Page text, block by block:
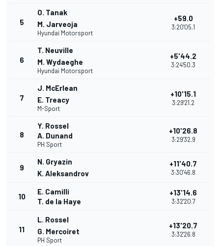
5
O. Tanak
M. Jarveoja
Hyundai Motorsport
+59.0
3:20'05.1
6
T. Neuville
M. Wydaeghe
Hyundai Motorsport
+5'44.2
3:24'50.3
7
J. McErlean
E. Treacy
M-Sport
+10'15.1
3:29'21.2
8
Y. Rossel
A. Dunand
PH Sport
+10'26.8
3:29'32.9
9
N. Gryazin
K. Aleksandrov
+11'40.7
3:30'46.8
10
E. Camilli
T. de la Haye
+13'14.6
3:32'20.7
11
L. Rossel
G. Mercoiret
PH Sport
+13'20.7
3:32'26.8